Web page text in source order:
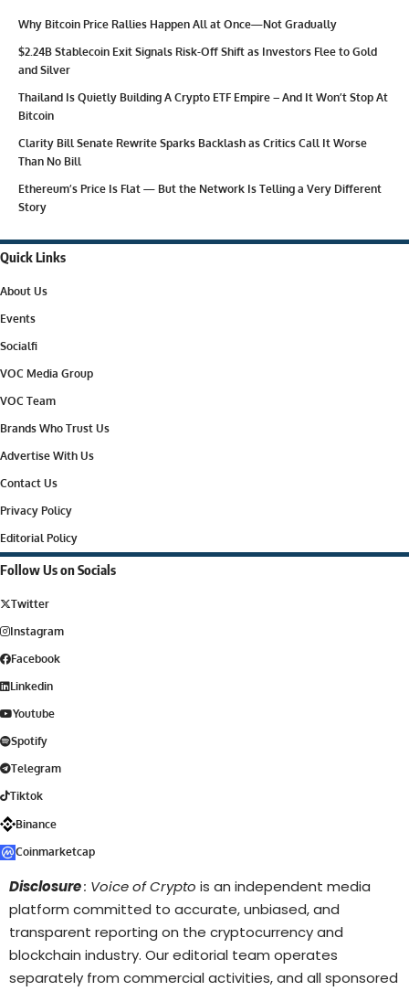
Why Bitcoin Price Rallies Happen All at Once—Not Gradually
$2.24B Stablecoin Exit Signals Risk-Off Shift as Investors Flee to Gold
and Silver
Thailand Is Quietly Building A Crypto ETF Empire – And It Won’t Stop At
Bitcoin
Clarity Bill Senate Rewrite Sparks Backlash as Critics Call It Worse
Than No Bill
Ethereum’s Price Is Flat — But the Network Is Telling a Very Different
Story
Quick Links
About Us
Events
Socialfi
VOC Media Group
VOC Team
Brands Who Trust Us
Advertise With Us
Contact Us
Privacy Policy
Editorial Policy
Follow Us on Socials
Twitter
Instagram
Facebook
Linkedin
Youtube
Spotify
Telegram
Tiktok
Binance
Coinmarketcap
Disclosure: Voice of Crypto is an independent media
platform committed to accurate, unbiased, and
transparent reporting on the cryptocurrency and
blockchain industry. Our editorial team operates
separately from commercial activities, and all sponsored